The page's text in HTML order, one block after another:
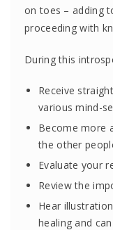
on toes – adding
proceeding with
During this
Receive
various mind-
Become more
the other
Evaluate your
Review the
Hear
healing and